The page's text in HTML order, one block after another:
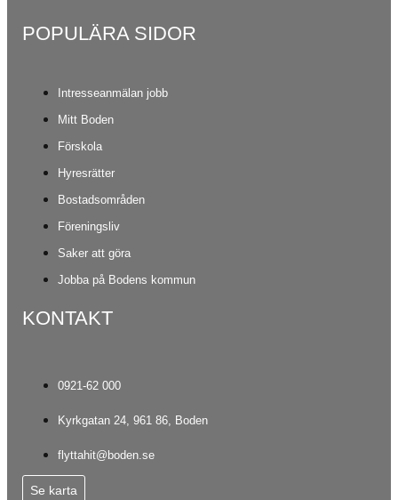
POPULÄRA SIDOR
Intresseanmälan jobb
Mitt Boden
Förskola
Hyresrätter
Bostadsområden
Föreningsliv
Saker att göra
Jobba på Bodens kommun
KONTAKT
0921-62 000
Kyrkgatan 24, 961 86, Boden
flyttahit@boden.se
Se karta